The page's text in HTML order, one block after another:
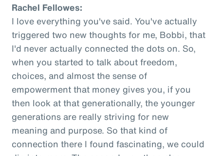
Rachel Fellowes:
I love everything you've said. You've actually
triggered two new thoughts for me, Bobbi, that
I'd never actually connected the dots on. So,
when you started to talk about freedom,
choices, and almost the sense of
empowerment that money gives you, if you
then look at that generationally, the younger
generations are really striving for new
meaning and purpose. So that kind of
connection there I found fascinating, we could